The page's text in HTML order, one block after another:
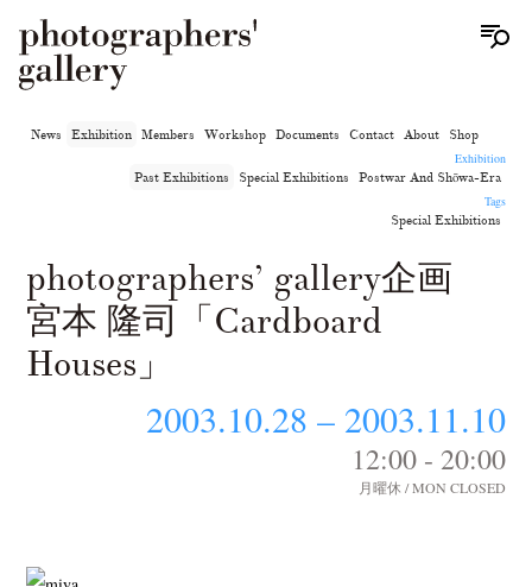
News Exhibition Members Workshop Documents Contact About
Shop
Exhibition
Past Exhibitions
Special Exhibitions
Postwar And Shōwa-Era
Tags
Special Exhibitions
photographers’ gallery企画
宮本 隆司「Cardboard
Houses」
2003.10.28 – 2003.11.10
12:00 - 20:00
月曜休 / MON CLOSED